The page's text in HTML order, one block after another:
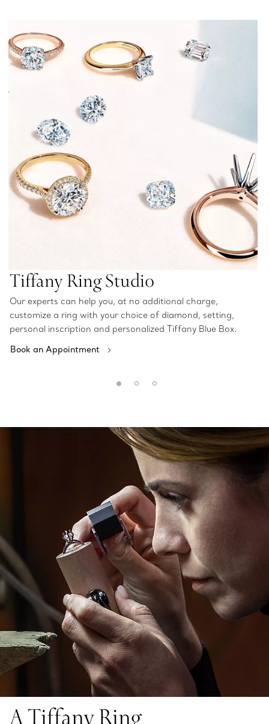
Tiffany Ring Studio
Our experts can help you, at no additional charge,
customize a ring with your choice of diamond, setting,
personal inscription and personalized Tiffany Blue Box.
Book an Appointment
A Tiffany Ring